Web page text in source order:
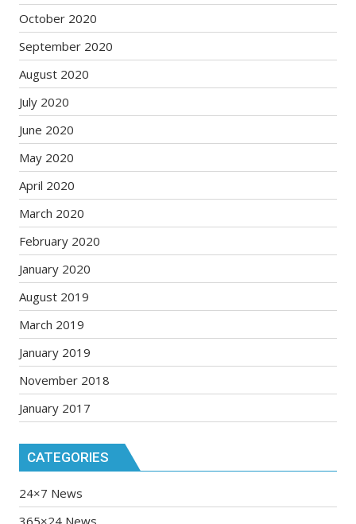
October 2020
September 2020
August 2020
July 2020
June 2020
May 2020
April 2020
March 2020
February 2020
January 2020
August 2019
March 2019
January 2019
November 2018
January 2017
CATEGORIES
24×7 News